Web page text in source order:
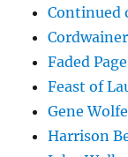
Continued
Faded Page
Feast of
Gene
Harrison